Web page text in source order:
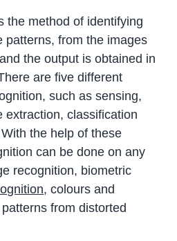
the method of identifying
patterns, from the images
the output is obtained in
are five different
such as sensing,
extraction, classification
the help of these
can be done on any
recognition, biometric
, colours and
from distorted